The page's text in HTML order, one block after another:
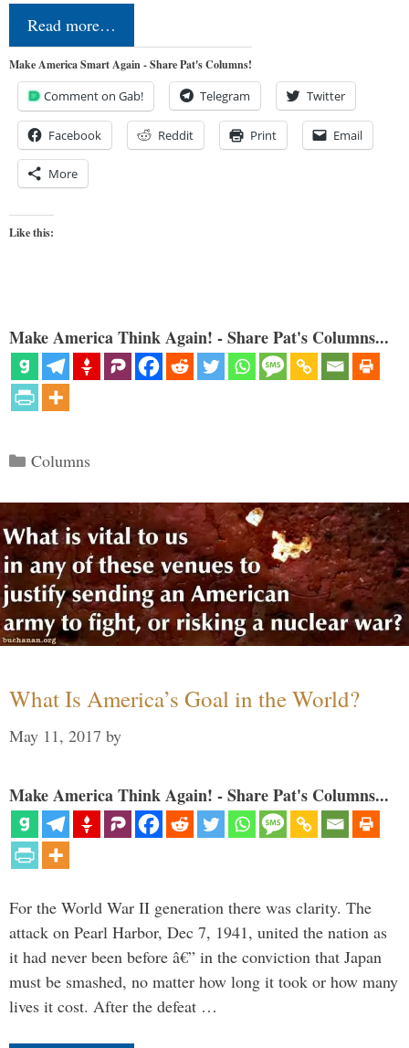
Read more…
Make America Smart Again - Share Pat's Columns!
Comment on Gab! Telegram Twitter
Facebook Reddit Print Email
More
Like this:
Make America Think Again! - Share Pat's Columns...
Categories
Columns
What Is America’s Goal in the World?
May 11, 2017 by
Make America Think Again! - Share Pat's Columns...
For the World War II generation there was clarity. The
attack on Pearl Harbor, Dec 7, 1941, united the nation as
it had never been before â€” in the conviction that Japan
must be smashed, no matter how long it took or how many
lives it cost. After the defeat …